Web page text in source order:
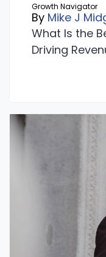
Growth Navigator
By Mike J
What Is the
Driving